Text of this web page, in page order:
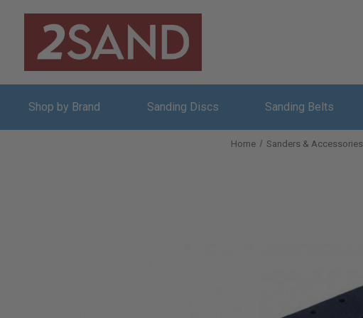
Shop by Brand Sanding Discs Sanding Belts
Home Sanders & Accessories